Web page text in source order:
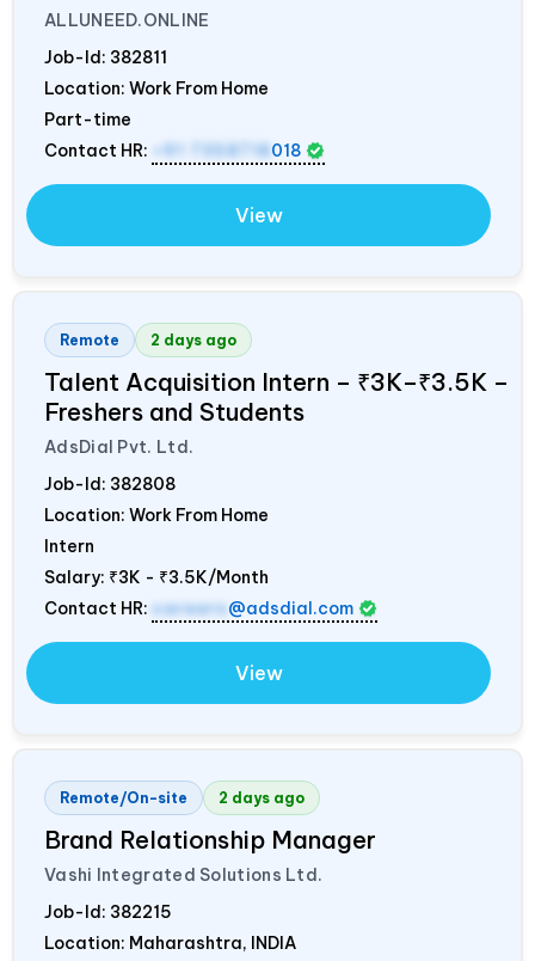
ALLUNEED.ONLINE
Job-Id: 382811
Location: Work From Home
Part-time
Contact HR:
+91 7358718 018
View
Remote 2 days ago
Talent Acquisition Intern – ₹3K–₹3.5K –
Freshers and Students
AdsDial Pvt. Ltd.
Job-Id: 382808
Location: Work From Home
Intern
Salary: ₹3K - ₹3.5K/Month
Contact HR: careers@adsdial.com
View
Remote/On-site 2 days ago
Brand Relationship Manager
Vashi Integrated Solutions Ltd.
Job-Id: 382215
Location: Maharashtra, INDIA